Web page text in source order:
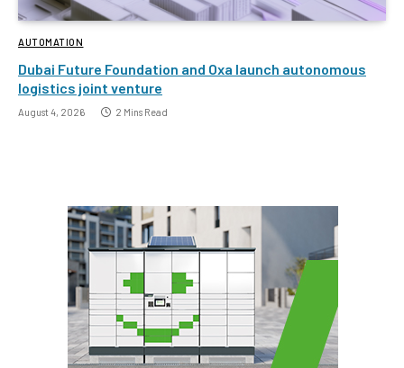
AUTOMATION
Dubai Future Foundation and Oxa launch autonomous
logistics joint venture
August 4, 2026 2 Mins Read